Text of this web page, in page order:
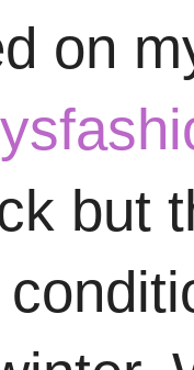
on
but